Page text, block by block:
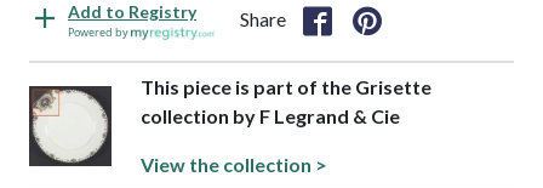
Add to Registry
Powered by
Share
This piece is part of the Grisette
collection by F Legrand & Cie
View the collection >